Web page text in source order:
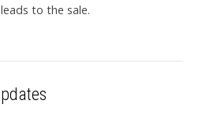
to the sale.